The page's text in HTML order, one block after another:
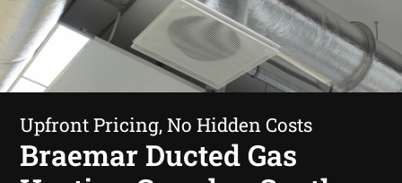
Upfront Pricing, No Hidden Costs
Braemar Ducted Gas